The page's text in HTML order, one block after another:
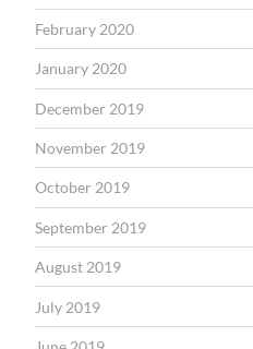
February 2020
January 2020
December 2019
November 2019
October 2019
September 2019
August 2019
July 2019